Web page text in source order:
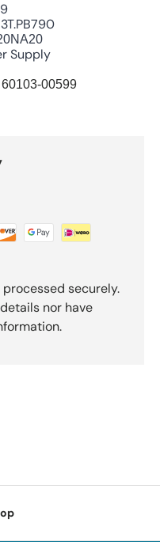
Supply
60103-00599
securely.
nor have